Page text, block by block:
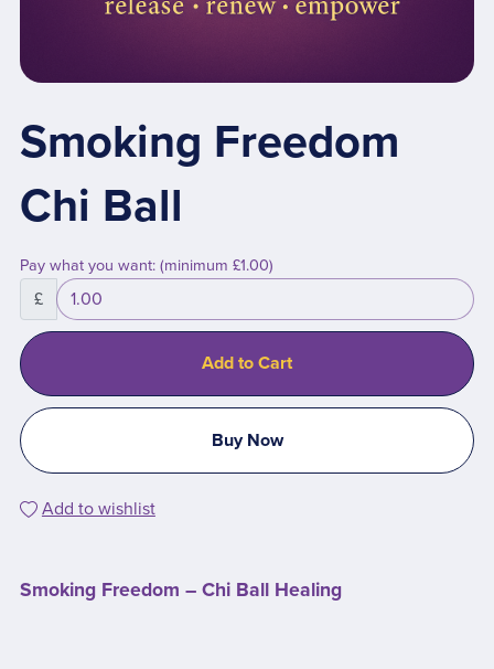
Smoking Freedom
Chi Ball
Pay what you want: (minimum £1.00)
£
Add to Cart
Buy Now
Add to wishlist
Smoking Freedom – Chi Ball Healing